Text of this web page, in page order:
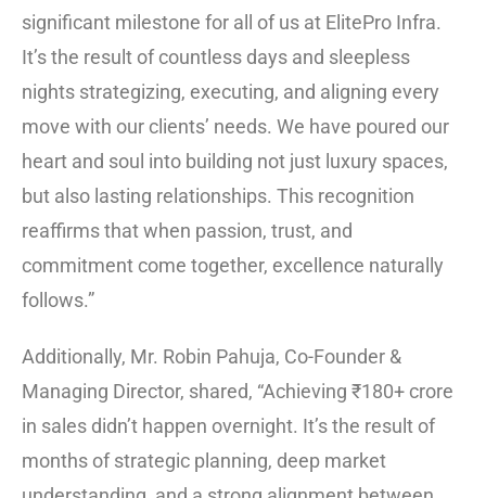
significant milestone for all of us at ElitePro Infra.
It’s the result of countless days and sleepless
nights strategizing, executing, and aligning every
move with our clients’ needs. We have poured our
heart and soul into building not just luxury spaces,
but also lasting relationships. This recognition
reaffirms that when passion, trust, and
commitment come together, excellence naturally
follows.”
Additionally, Mr. Robin Pahuja, Co-Founder &
Managing Director, shared, “Achieving ₹180+ crore
in sales didn’t happen overnight. It’s the result of
months of strategic planning, deep market